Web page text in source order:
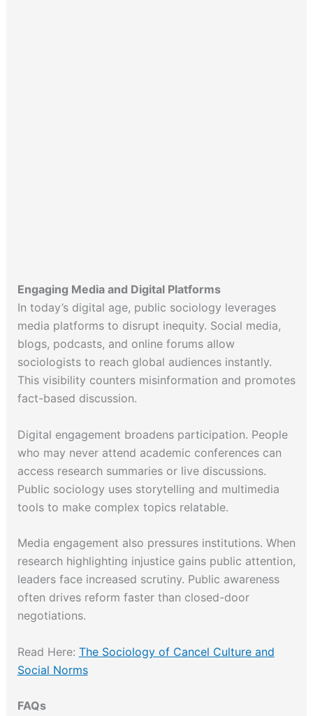
Engaging Media and Digital Platforms
In today’s digital age, public sociology leverages
media platforms to disrupt inequity. Social media,
blogs, podcasts, and online forums allow
sociologists to reach global audiences instantly.
This visibility counters misinformation and promotes
fact-based discussion.
Digital engagement broadens participation. People
who may never attend academic conferences can
access research summaries or live discussions.
Public sociology uses storytelling and multimedia
tools to make complex topics relatable.
Media engagement also pressures institutions. When
research highlighting injustice gains public attention,
leaders face increased scrutiny. Public awareness
often drives reform faster than closed-door
negotiations.
Read Here: The Sociology of Cancel Culture and
Social Norms
FAQs